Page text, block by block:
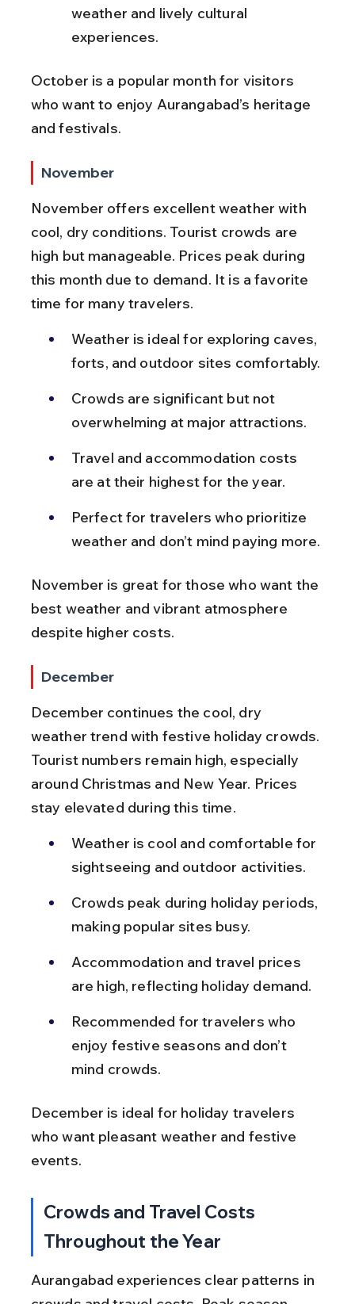
weather and lively cultural
experiences.
October is a popular month for visitors
who want to enjoy Aurangabad’s heritage
and festivals.
November
November offers excellent weather with
cool, dry conditions. Tourist crowds are
high but manageable. Prices peak during
this month due to demand. It is a favorite
time for many travelers.
Weather is ideal for exploring caves,
forts, and outdoor sites comfortably.
Crowds are significant but not
overwhelming at major attractions.
Travel and accommodation costs
are at their highest for the year.
Perfect for travelers who prioritize
weather and don’t mind paying more.
November is great for those who want the
best weather and vibrant atmosphere
despite higher costs.
December
December continues the cool, dry
weather trend with festive holiday crowds.
Tourist numbers remain high, especially
around Christmas and New Year. Prices
stay elevated during this time.
Weather is cool and comfortable for
sightseeing and outdoor activities.
Crowds peak during holiday periods,
making popular sites busy.
Accommodation and travel prices
are high, reflecting holiday demand.
Recommended for travelers who
enjoy festive seasons and don’t
mind crowds.
December is ideal for holiday travelers
who want pleasant weather and festive
events.
Crowds and Travel Costs
Throughout the Year
Aurangabad experiences clear patterns in